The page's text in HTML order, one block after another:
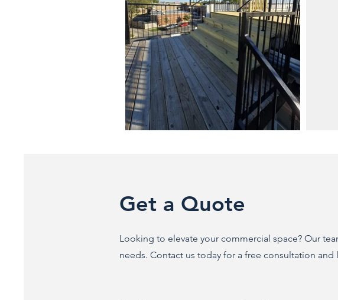
Get a Quote
Looking to elevate your commercial space? Our
needs. Contact us today for a free consultation